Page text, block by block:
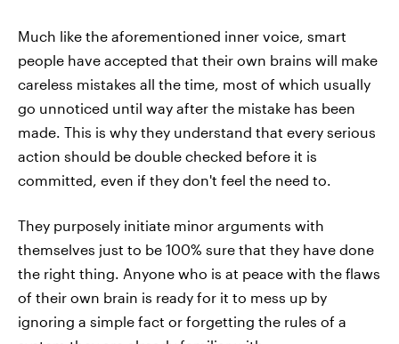
Much like the aforementioned inner voice, smart
people have accepted that their own brains will make
careless mistakes all the time, most of which usually
go unnoticed until way after the mistake has been
made. This is why they understand that every serious
action should be double checked before it is
committed, even if they don't feel the need to.
They purposely initiate minor arguments with
themselves just to be 100% sure that they have done
the right thing. Anyone who is at peace with the flaws
of their own brain is ready for it to mess up by
ignoring a simple fact or forgetting the rules of a